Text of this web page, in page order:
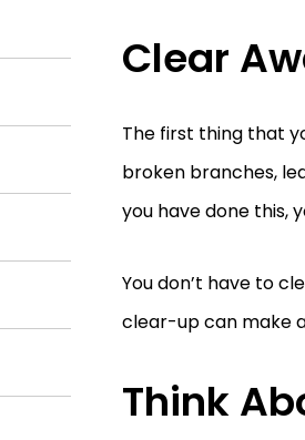
Clear
The first thing that
broken branches,
you have done this,
You don’t have to
clear-up can make
Think